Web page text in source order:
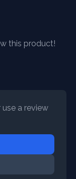
this product!
use a review